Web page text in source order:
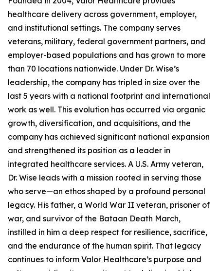
healthcare delivery across government, employer,
and institutional settings. The company serves
veterans, military, federal government partners, and
employer-based populations and has grown to more
than 70 locations nationwide. Under Dr. Wise’s
leadership, the company has tripled in size over the
last 5 years with a national footprint and international
work as well. This evolution has occurred via organic
growth, diversification, and acquisitions, and the
company has achieved significant national expansion
and strengthened its position as a leader in
integrated healthcare services. A U.S. Army veteran,
Dr. Wise leads with a mission rooted in serving those
who serve—an ethos shaped by a profound personal
legacy. His father, a World War II veteran, prisoner of
war, and survivor of the Bataan Death March,
instilled in him a deep respect for resilience, sacrifice,
and the endurance of the human spirit. That legacy
continues to inform Valor Healthcare’s purpose and